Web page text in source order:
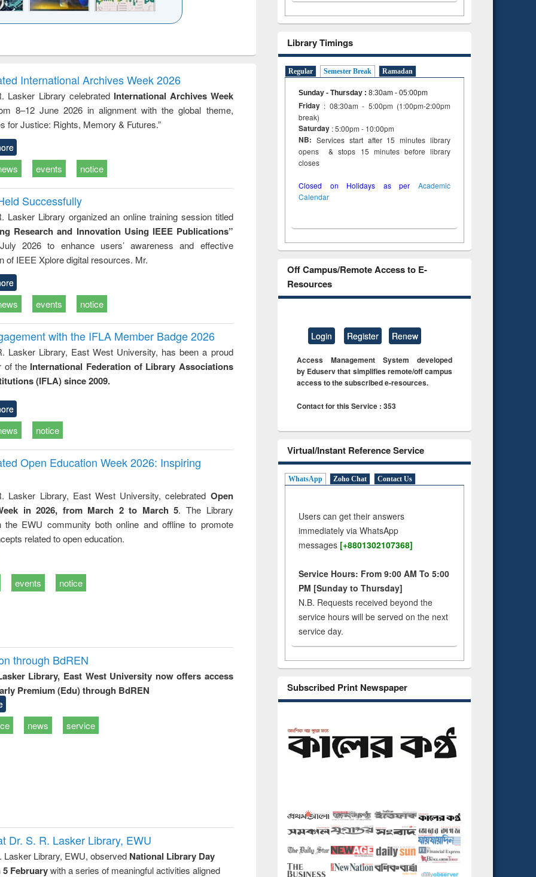
and report writing
: a practical
approach to
business &
Wastewater
original content):
Principles of
foundation
engineering
International Archives Week 2026
Lasker Library celebrated International Archives Week
8–12 June 2026 in alignment with the global theme,
for Justice: Rights, Memory & Futures.”
events notice
Successfully
Lasker Library organized an online training session titled
Research and Innovation Using IEEE Publications”
2026 to enhance users’ awareness and effective
of IEEE Xplore digital resources. Mr.
events notice
with the IFLA Member Badge 2026
Lasker Library, East West University, has been a proud
of the International Federation of Library Associations
(IFLA) since 2009.
notice
Open Education Week 2026: Inspiring
Lasker Library, East West University, celebrated Open
in 2026, from March 2 to March 5. The Library
the EWU community both online and offline to promote
related to open education.
events notice
through BdREN
Library, East West University now offers access
Premium (Edu) through BdREN
news service
Dr. S. R. Lasker Library, EWU
Lasker Library, EWU, observed National Library Day
5 Februarywith a series of meaningful activities aligned
Library Timings
Regular Semester Break Ramadan
Sunday - Thursday : 8:30am - 05:00pm
Friday : 08:30am - 5:00pm (1:00pm-2:00pm
break)
Saturday : 5:00pm - 10:00pm
NB: Services start after 15 minutes library
opens & stops 15 minutes before library
closes
Closed on Holidays as per Academic
Calendar
Off Campus/Remote Access to E-
Resources
Login Register Renew
Access Management System developed
by Eduserv that simplifies remote/off campus
access to the subscribed e-resources.
Contact for this Service : 353
Virtual/Instant Reference Service
WhatsApp Zoho Chat Contact Us
Users can get their answers
immediately via WhatsApp
messages [+8801302107368]
Service Hours: From 9:00 AM To 5:00
PM [Sunday to Thursday]
N.B. Requests received beyond the
service hours will be served on the next
service day.
Subscribed Print Newspaper